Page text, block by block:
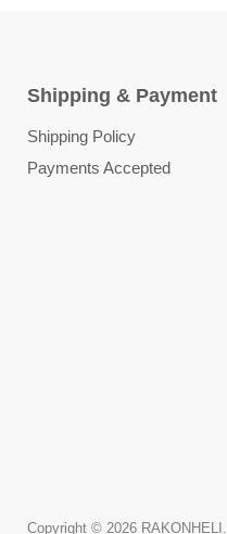
Shipping & Payment
Shipping Policy
Payments Accepted
Copyright © 2026 RAKONHELI.